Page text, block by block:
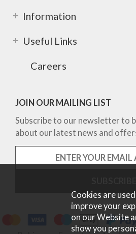
Information
Useful Links
Careers
JOIN OUR MAILING LIST
Subscribe to our newsletter to
about our latest news and
Cookies are
improve your
on our Website
show you